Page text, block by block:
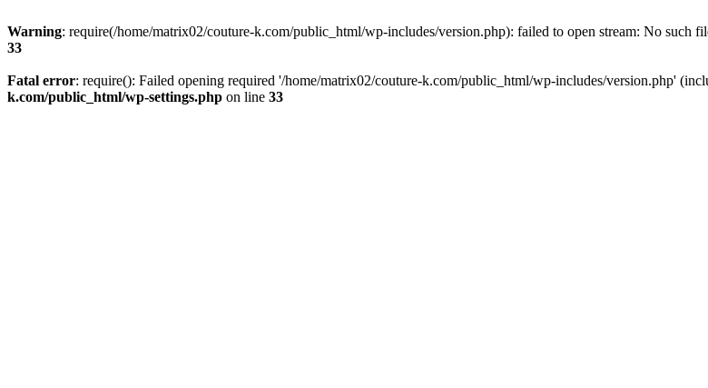
Warning: require(/home/matrix02/couture-k.com/public_html/wp-includes/version.php): failed to open stream: No such
33
Fatal error: require(): Failed opening required '/home/matrix02/couture-k.com/public_html/wp-includes/version.php'
k.com/public_html/wp-settings.php on line 33